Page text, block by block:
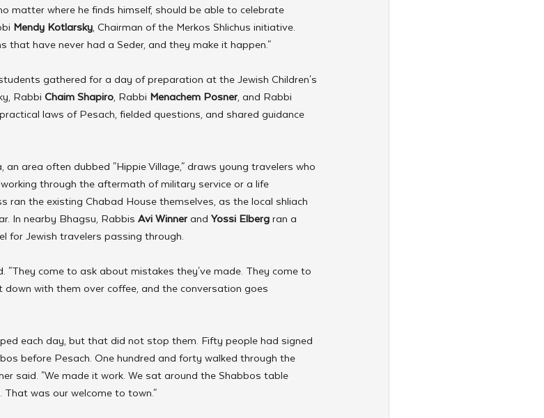
matter where he finds himself, should be able to celebrate
Mendy Kotlarsky, Chairman of the Merkos Shlichus initiative.
have never had a Seder, and they make it happen."
gathered for a day of preparation at the Jewish Children's
Rabbi Chaim Shapiro, Rabbi Menachem Posner, and Rabbi
laws of Pesach, fielded questions, and shared guidance
area often dubbed "Hippie Village," draws young travelers who
through the aftermath of military service or a life
ran the existing Chabad House themselves, as the local shliach
In nearby Bhagsu, Rabbis Avi Winner and Yossi Elberg ran a
for Jewish travelers passing through.
"They come to ask about mistakes they've made. They come to
with them over coffee, and the conversation goes
each day, but that did not stop them. Fifty people had signed
before Pesach. One hundred and forty walked through the
said. "We made it work. We sat around the Shabbos table
That was our welcome to town."